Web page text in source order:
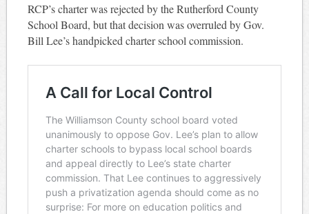
RCP’s charter was rejected by the Rutherford County
School Board, but that decision was overruled by Gov.
Bill Lee’s handpicked charter school commission.